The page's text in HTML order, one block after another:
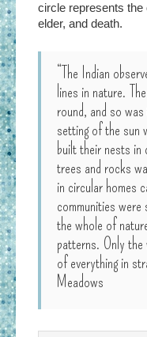
circle represents
elder, and death.
“The Indian
lines in nature.
round, and so
setting of the sun
built their nests
trees and rocks
in circular homes
communities
the whole of
patterns. Only the
of everything in
Meadows